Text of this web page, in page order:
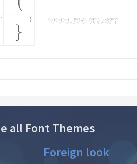
all Font Themes
Foreign look